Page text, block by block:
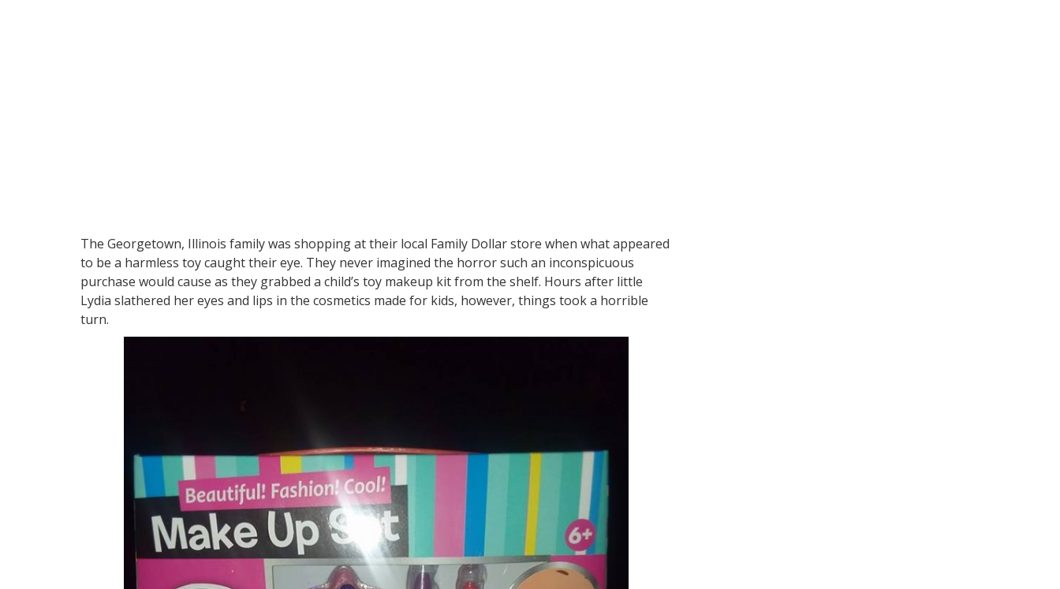
The Georgetown, Illinois family was shopping at their local Family Dollar store when what appeared
to be a harmless toy caught their eye. They never imagined the horror such an inconspicuous
purchase would cause as they grabbed a child’s toy makeup kit from the shelf. Hours after little
Lydia slathered her eyes and lips in the cosmetics made for kids, however, things took a horrible
turn.